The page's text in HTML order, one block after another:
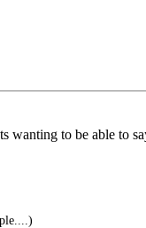
to be able to